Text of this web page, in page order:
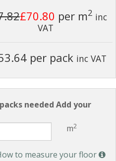
£70.80 per m2 inc
VAT
per pack inc VAT
needed Add your
m2
to measure your floor